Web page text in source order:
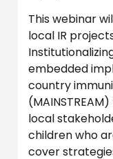
This webinar
local IR
embedded
country
local
children who
cover